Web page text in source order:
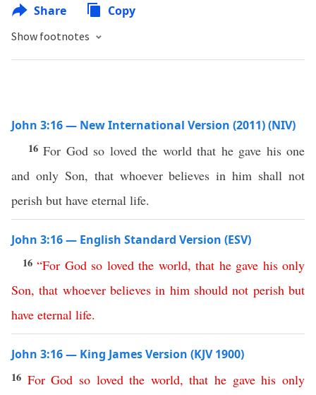
Share Copy
Show footnotes
John 3:16 — New International Version (2011) (NIV)
16For God so loved the world that he gave his one
and only Son, that whoever believes in him shall not
perish but have eternal life.
John 3:16 — English Standard Version (ESV)
16“For God so loved the world, that he gave his only
Son,that whoever believes in him should not perish but
have eternal life.
John 3:16 — King James Version (KJV 1900)
16 For God so loved the world,that he gave his only